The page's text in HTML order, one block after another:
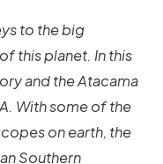
to the big
this planet. In this
and the Atacama
With some of the
on earth, the
Southern